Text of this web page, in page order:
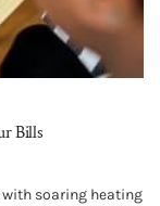
Bills
soaring heating